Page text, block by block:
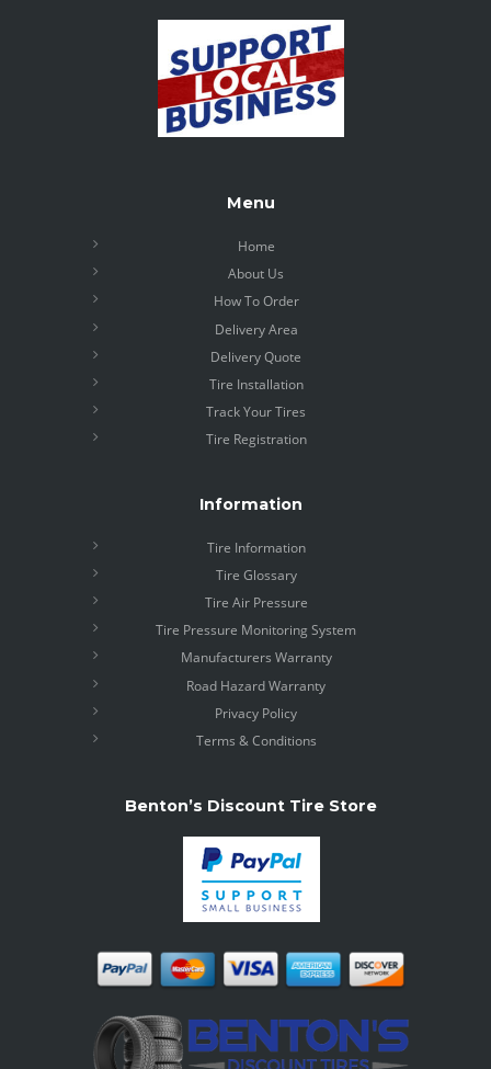
Menu
Home
About Us
How To Order
Delivery Area
Delivery Quote
Tire Installation
Track Your Tires
Tire Registration
Information
Tire Information
Tire Glossary
Tire Air Pressure
Tire Pressure Monitoring System
Manufacturers Warranty
Road Hazard Warranty
Privacy Policy
Terms & Conditions
Benton’s Discount Tire Store